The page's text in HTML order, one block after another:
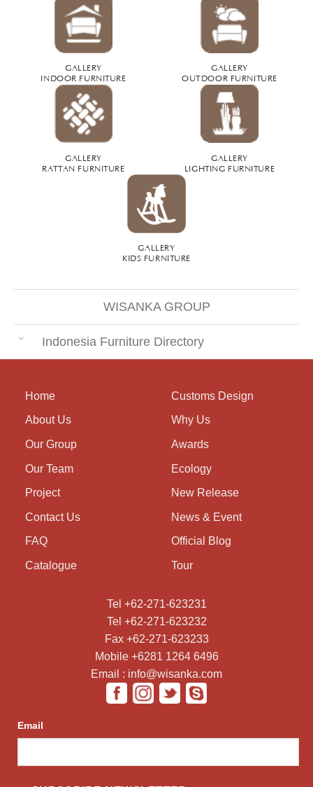
GALLERY
INDOOR FURNITURE
GALLERY
OUTDOOR FURNITURE
GALLERY
RATTAN FURNITURE
GALLERY
LIGHTING FURNITURE
GALLERY
KIDS FURNITURE
WISANKA GROUP
Indonesia Furniture Directory
Home
About Us
Our Group
Our Team
Project
Contact Us
FAQ
Catalogue
Customs Design
Why Us
Awards
Ecology
New Release
News & Event
Official Blog
Tour
Tel +62-271-623231
Tel +62-271-623232
Fax +62-271-623233
Mobile +6281 1264 6496
Email : info@wisanka.com
Email